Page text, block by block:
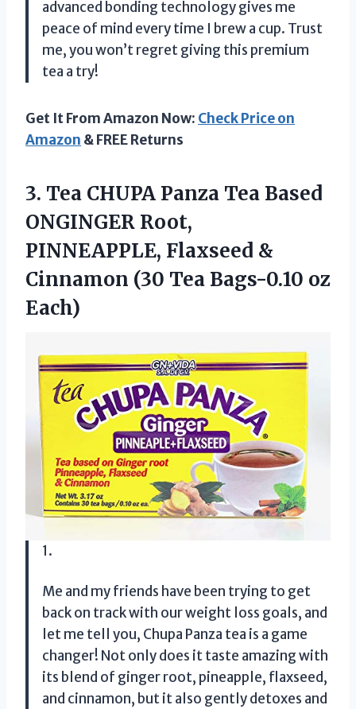
advanced bonding technology gives me
peace of mind every time I brew a cup. Trust
me, you won’t regret giving this premium
tea a try!
Get It From Amazon Now: Check Price on
Amazon & FREE Returns
3. Tea CHUPA Panza Tea Based
ONGINGER Root,
PINNEAPPLE, Flaxseed &
Cinnamon (30 Tea Bags-0.10 oz
Each)
1.
Me and my friends have been trying to get
back on track with our weight loss goals, and
let me tell you, Chupa Panza tea is a game
changer! Not only does it taste amazing with
its blend of ginger root, pineapple, flaxseed,
and cinnamon, but it also gently detoxes and